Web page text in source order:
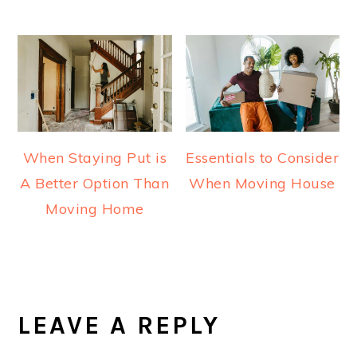
When Staying Put is
A Better Option Than
Moving Home
Essentials to Consider
When Moving House
INTERACTIONS
LEAVE A REPLY